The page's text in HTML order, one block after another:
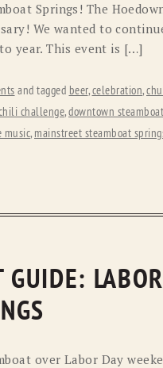
Springs! The
We wanted to
year. This event is […]
and tagged beer,celebration,
challenge,downtown
music, mainstreet steamboat
over Labor Day